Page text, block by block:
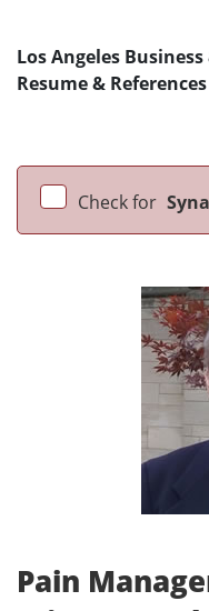
Los Angeles
Resume &
Check for
Pain